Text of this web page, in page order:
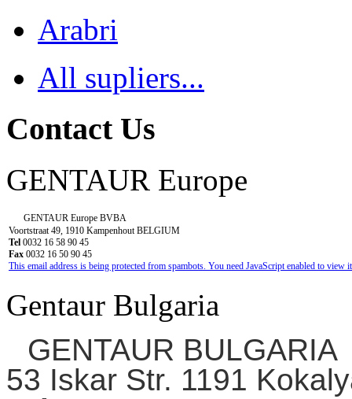
Arabri
All supliers...
Contact Us
GENTAUR Europe
GENTAUR Europe BVBA
Voortstraat 49, 1910 Kampenhout BELGIUM
Tel 0032 16 58 90 45
Fax 0032 16 50 90 45
This email address is being protected from spambots. You need JavaScript enabled to view
Gentaur Bulgaria
GENTAUR BULGARIA
53 Iskar Str. 1191